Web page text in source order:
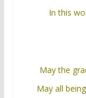
In this
May the
May all